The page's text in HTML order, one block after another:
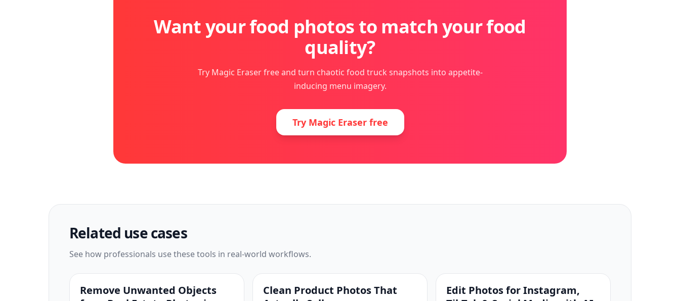
Want your food photos to match your food
quality?
Try Magic Eraser free and turn chaotic food truck snapshots into appetite-
inducing menu imagery.
Try Magic Eraser free
Related use cases
See how professionals use these tools in real-world workflows.
Remove Unwanted Objects
Clean Product Photos That
Edit Photos for Instagram,